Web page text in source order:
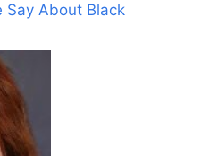
Say About Black